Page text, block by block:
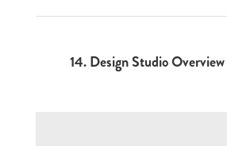
14.Design Studio